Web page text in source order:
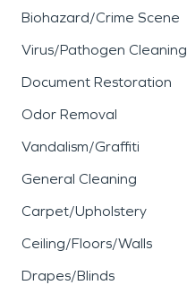
Biohazard/Crime Scene
Virus/Pathogen Cleaning
Document Restoration
Odor Removal
Vandalism/Graffiti
General Cleaning
Carpet/Upholstery
Ceiling/Floors/Walls
Drapes/Blinds